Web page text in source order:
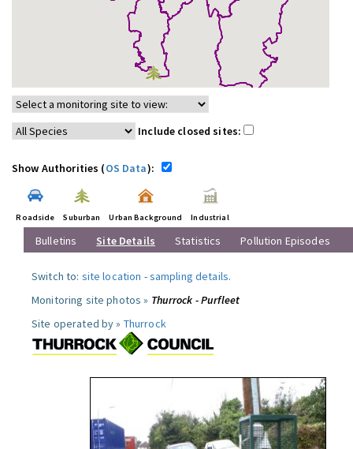
Include closed sites:
Show Authorities (OS Data):
Roadside Suburban Urban Background Industrial
Bulletins Site Details Statistics Pollution Episodes
Switch to: site location -sampling details.
Monitoring site photos » Thurrock - Purfleet
Site operated by » Thurrock